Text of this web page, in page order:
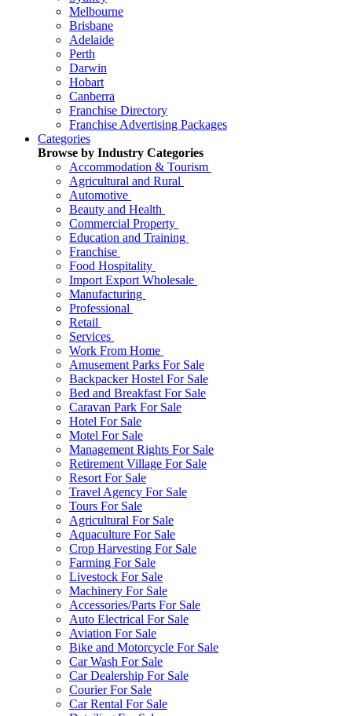
Melbourne
Brisbane
Adelaide
Perth
Darwin
Hobart
Canberra
Franchise Directory
Franchise Advertising Packages
Categories
Browse by Industry Categories
Accommodation & Tourism
Agricultural and Rural
Automotive
Beauty and Health
Commercial Property
Education and Training
Franchise
Food Hospitality
Import Export Wholesale
Manufacturing
Professional
Retail
Services
Work From Home
Amusement Parks For Sale
Backpacker Hostel For Sale
Bed and Breakfast For Sale
Caravan Park For Sale
Hotel For Sale
Motel For Sale
Management Rights For Sale
Retirement Village For Sale
Resort For Sale
Travel Agency For Sale
Tours For Sale
Agricultural For Sale
Aquaculture For Sale
Crop Harvesting For Sale
Farming For Sale
Livestock For Sale
Machinery For Sale
Accessories/Parts For Sale
Auto Electrical For Sale
Aviation For Sale
Bike and Motorcycle For Sale
Car Wash For Sale
Car Dealership For Sale
Courier For Sale
Car Rental For Sale